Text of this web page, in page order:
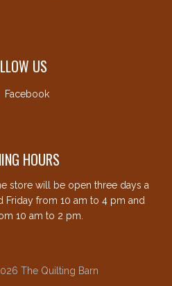
US
Facebook
HOURS
store will be open three days a
Friday from 10 am to 4 pm and
10 am to 2 pm.
The Quilting Barn